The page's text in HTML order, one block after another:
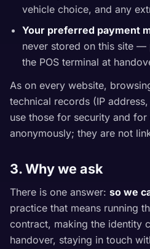
vehicle choice, and any
Your preferred payment
never stored on this site —
the POS terminal at
As on every website,
technical records (IP
use those for security and
anonymously; they are not
3. Why we ask
There is one answer: so we
practice that means running
contract, making the identity
handover, staying in touch